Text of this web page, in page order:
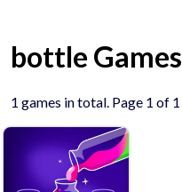
bottle Games
1 games in total. Page 1 of 1